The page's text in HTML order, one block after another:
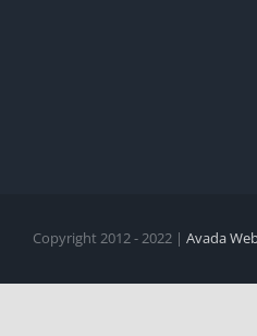
Copyright 2012 - 2022 | Avada